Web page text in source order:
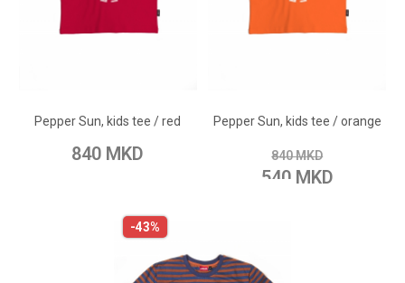
Pepper Sun, kids tee / red
840 MKD
Add to Compare
Pepper Sun, kids tee / orange
840 MKD
540 MKD
Add to Compare
-43%